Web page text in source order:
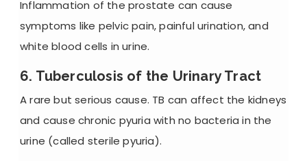
Inflammation of the prostate can cause
symptoms like pelvic pain, painful urination, and
white blood cells in urine.
6. Tuberculosis of the Urinary Tract
A rare but serious cause. TB can affect the kidneys
and cause chronic pyuria with no bacteria in the
urine (called sterile pyuria).